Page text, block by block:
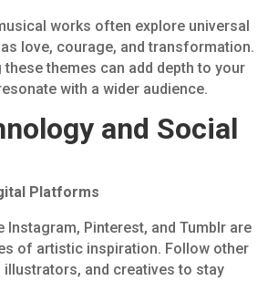
works often explore universal
love, courage, and transformation.
themes can add depth to your
with a wider audience.
and Social
Platforms
Instagram, Pinterest, and Tumblr are
of artistic inspiration. Follow other
and creatives to stay